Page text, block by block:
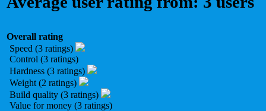
Overall rating
Speed (3 ratings)
Control (3 ratings)
Hardness (3 ratings)
Weight (2 ratings)
Build quality (3 ratings)
Value for money (3 ratings)